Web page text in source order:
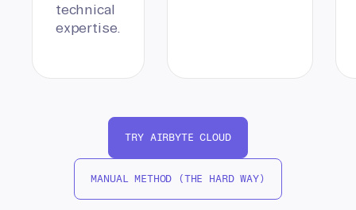
technical
expertise.
TRY AIRBYTE CLOUD
MANUAL METHOD (THE HARD WAY)